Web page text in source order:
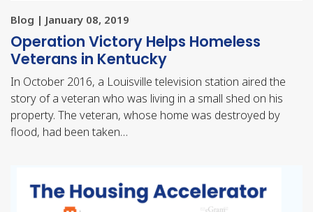
Blog | January 08, 2019
Operation Victory Helps Homeless
Veterans in Kentucky
In October 2016, a Louisville television station aired the
story of a veteran who was living in a small shed on his
property. The veteran, whose home was destroyed by
flood, had been taken…